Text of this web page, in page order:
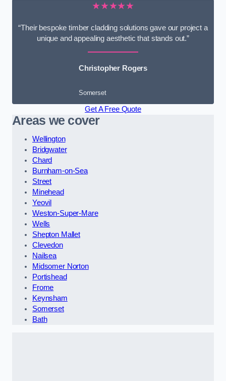
★★★★★
“Their bespoke timber cladding solutions gave our project a
unique and appealing aesthetic that stands out.”
Christopher Rogers
Somerset
Get A Free Quote
Areas we cover
Wellington
Bridgwater
Chard
Burnham-on-Sea
Street
Minehead
Yeovil
Weston-Super-Mare
Wells
Shepton Mallet
Clevedon
Nailsea
Midsomer Norton
Portishead
Frome
Keynsham
Somerset
Bath